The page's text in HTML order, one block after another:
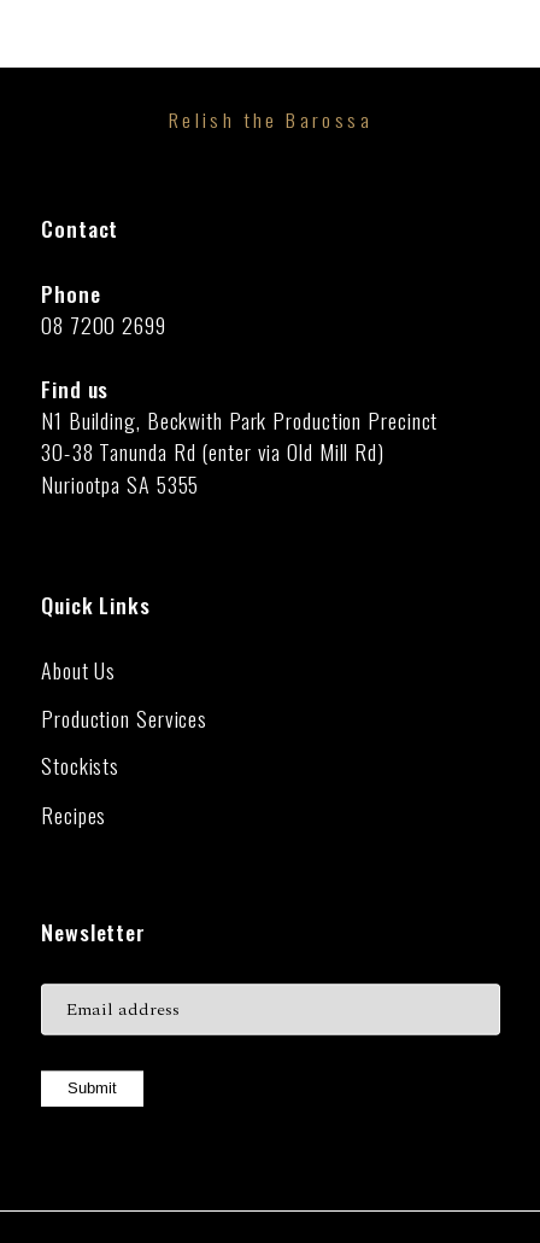
Relish the Barossa
Contact
Phone
08 7200 2699
Find us
N1 Building, Beckwith Park Production Precinct
30-38 Tanunda Rd (enter via Old Mill Rd)
Nuriootpa SA 5355
Quick Links
About Us
Production Services
Stockists
Recipes
Newsletter
Submit